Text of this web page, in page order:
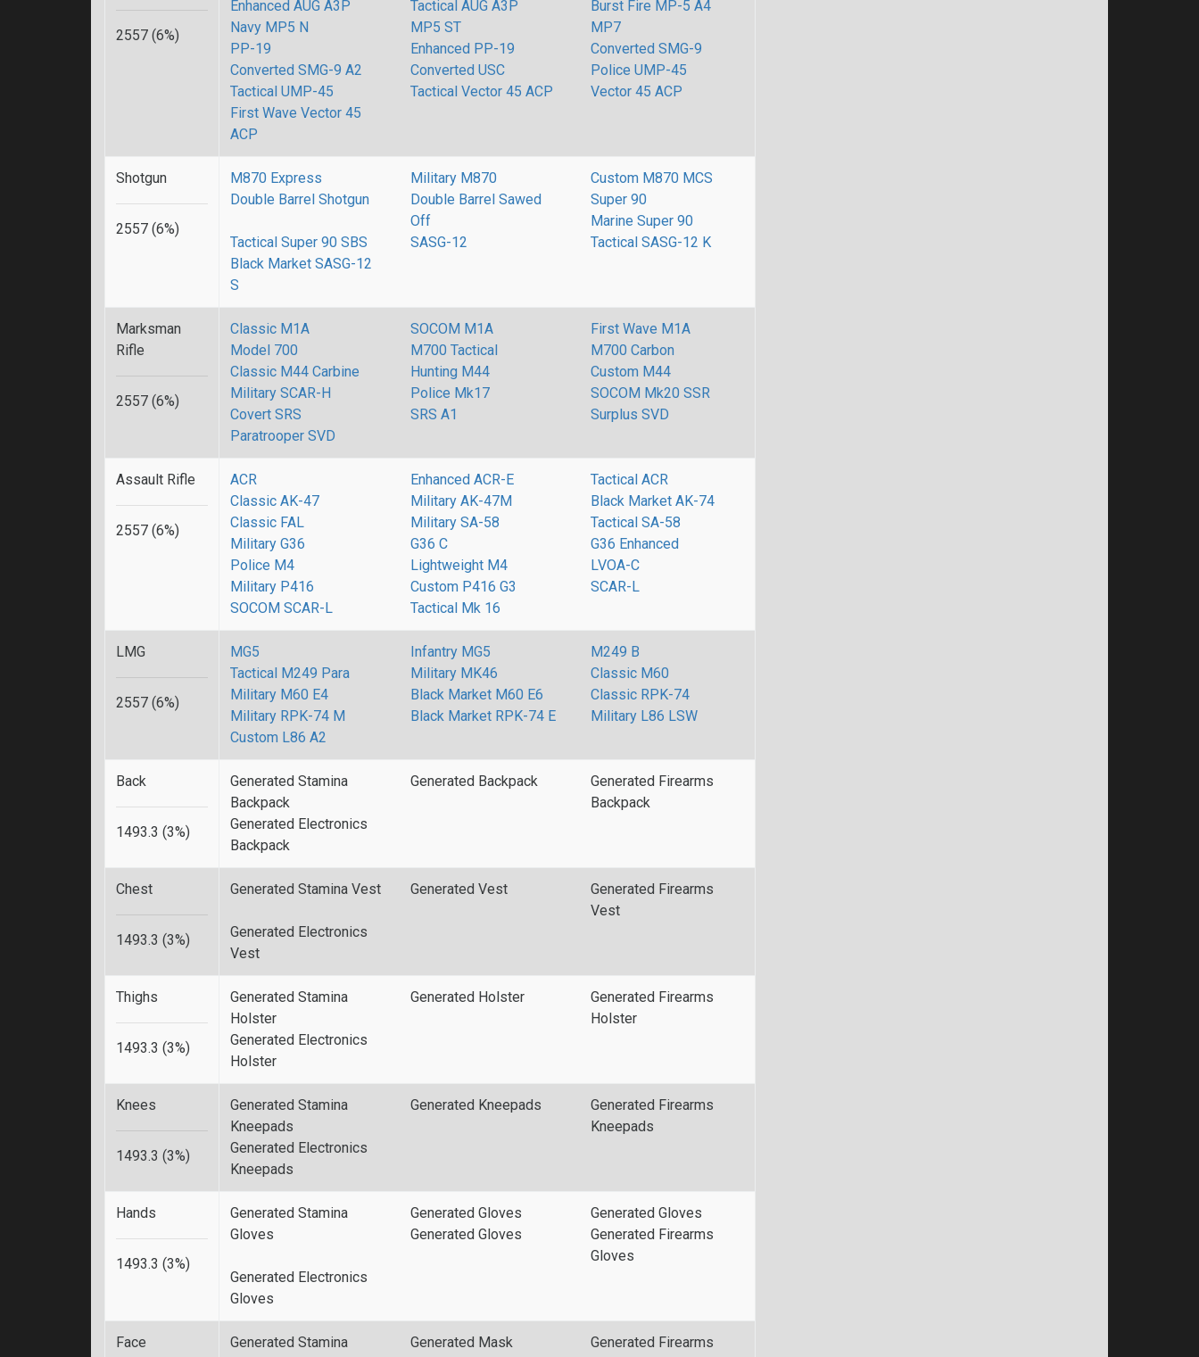
2557 (6%)
Enhanced AUG A3P
Tactical AUG A3P
Burst Fire MP-5 A4
Navy MP5 N
MP5 ST
MP7
PP-19
Enhanced PP-19
Converted SMG-9
Converted SMG-9 A2
Converted USC
Police UMP-45
Tactical UMP-45
Tactical Vector 45 ACP
Vector 45 ACP
First Wave Vector 45
ACP
Shotgun
2557 (6%)
M870 Express Military M870
Custom M870 MCS
Double Barrel Shotgun
Double Barrel Sawed
Off
Super 90
Marine Super 90
Tactical Super 90 SBS
SASG-12
Tactical SASG-12 K
Black Market SASG-12
S
Marksman
Rifle
2557 (6%)
Classic M1A SOCOM M1A
First Wave M1A
Model 700
M700 Tactical
M700 Carbon
Classic M44 Carbine
Hunting M44
Custom M44
Military SCAR-H
Police Mk17
SOCOM Mk20 SSR
Covert SRS
SRS A1
Surplus SVD
Paratrooper SVD
Assault Rifle
2557 (6%)
ACR Enhanced ACR-E
Tactical ACR
Classic AK-47
Military AK-47M
Black Market AK-74
Classic FAL
Military SA-58
Tactical SA-58
Military G36
G36 C
G36 Enhanced
Police M4
Lightweight M4
LVOA-C
Military P416
Custom P416 G3
SCAR-L
SOCOM SCAR-L
Tactical Mk 16
LMG
2557 (6%)
MG5 Infantry MG5
M249 B
Tactical M249 Para
Military MK46
Classic M60
Military M60 E4
Black Market M60 E6
Classic RPK-74
Military RPK-74 M
Black Market RPK-74 E
Military L86 LSW
Custom L86 A2
Back
1493.3 (3%)
Generated Stamina
Backpack
Generated Backpack
Generated Firearms
Backpack
Generated Electronics
Backpack
Chest
1493.3 (3%)
Generated Stamina Vest Generated Vest
Generated Firearms
Vest
Generated Electronics
Vest
Thighs
1493.3 (3%)
Generated Stamina
Holster
Generated Holster
Generated Firearms
Holster
Generated Electronics
Holster
Knees
1493.3 (3%)
Generated Stamina
Kneepads
Generated Kneepads
Generated Firearms
Kneepads
Generated Electronics
Kneepads
Hands
1493.3 (3%)
Generated Stamina
Gloves
Generated Gloves
Generated Gloves
Generated Gloves
Generated Firearms
Gloves
Generated Electronics
Gloves
Face
Generated Stamina
Generated Mask
Generated Firearms